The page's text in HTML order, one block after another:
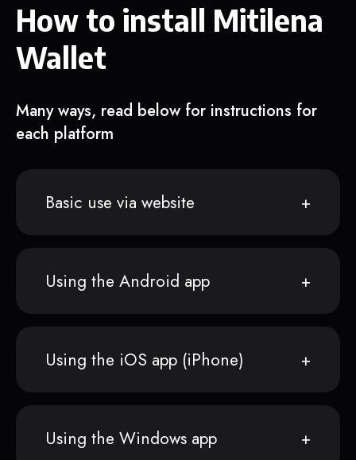
How to install Mitilena
Wallet
Many ways, read below for instructions for
each platform
Basic use via website
Using the Android app
Using the iOS app (iPhone)
Using the Windows app